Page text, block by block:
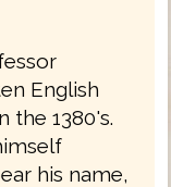
English
the 1380's.
his name,